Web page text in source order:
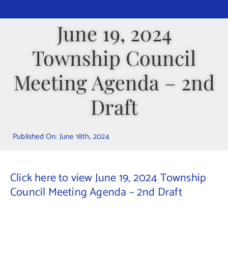
Departments
Public Safety
Community
Calendars
Municipal Directory
Contact Us
June 19, 2024
Township Council
Meeting Agenda – 2nd
Draft
Published On: June 18th, 2024
Click here to view June 19, 2024 Township
Council Meeting Agenda – 2nd Draft